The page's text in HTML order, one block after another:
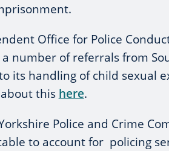
Office for Police
number of referrals from
its handling of child sexual
this here.
Police and Crime
to account for policing